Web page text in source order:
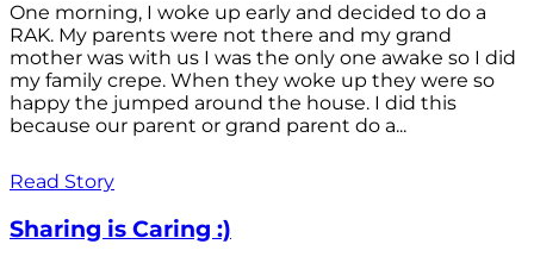
One morning, I woke up early and decided to do a
RAK. My parents were not there and my grand
mother was with us I was the only one awake so I did
my family crepe. When they woke up they were so
happy the jumped around the house. I did this
because our parent or grand parent do a...
Read Story
Sharing is Caring :)